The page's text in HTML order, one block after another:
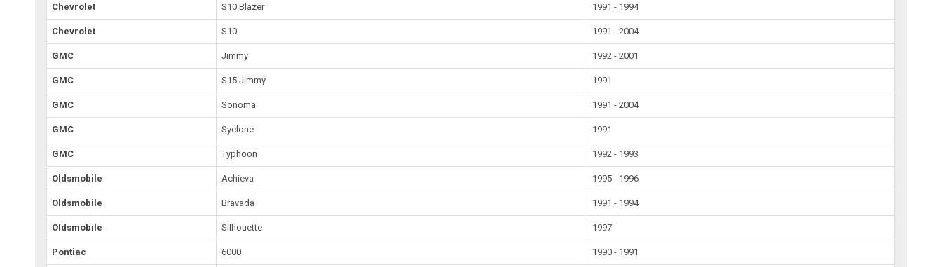
Chevrolet S10 Blazer 1991 - 1994
Chevrolet S10 1991 - 2004
GMC Jimmy 1992 - 2001
GMC S15 Jimmy 1991
GMC Sonoma 1991 - 2004
GMC Syclone 1991
GMC Typhoon 1992 - 1993
Oldsmobile Achieva 1995 - 1996
Oldsmobile Bravada 1991 - 1994
Oldsmobile Silhouette 1997
Pontiac 6000 1990 - 1991